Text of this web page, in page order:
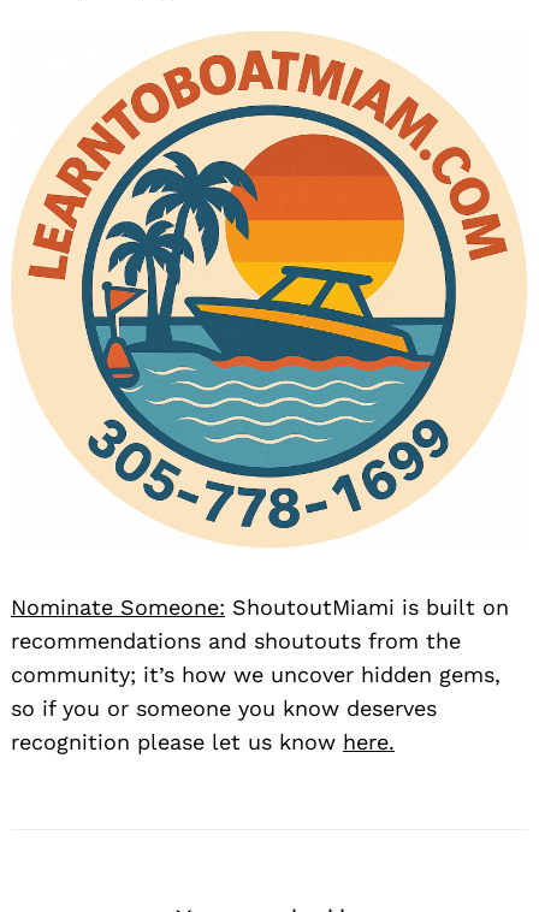
Nominate Someone: ShoutoutMiami is built on
recommendations and shoutouts from the
community; it’s how we uncover hidden gems,
so if you or someone you know deserves
recognition please let us know here.